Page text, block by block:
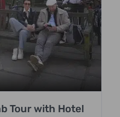
Tour with Hotel